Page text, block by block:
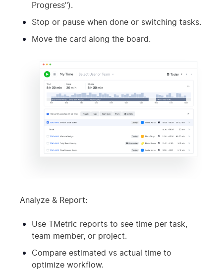
Progress").
Stop or pause when done or switching tasks.
Move the card along the board.
Analyze & Report:
Use TMetric reports to see time per task,
team member, or project.
Compare estimated vs actual time to
optimize workflow.